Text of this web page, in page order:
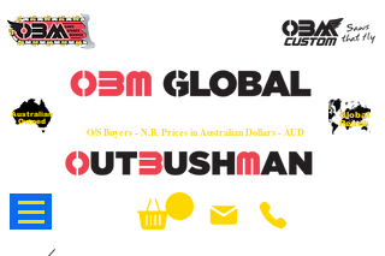
O/S Buyers - N.B. Prices in Australian Dollars - AUD
Australian
Owned
Global
Reach